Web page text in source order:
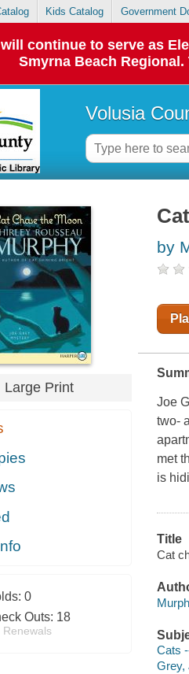
Kids Catalog Government
continue to serve as
Smyrna Beach
Volusia
Large Print
0
Outs: 18
Renewals
by
Joe
two-
met
is
Title
Cat
Cats
Grey,